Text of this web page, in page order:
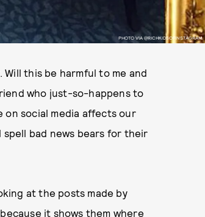
PHOTO VIA @RICHKIDSOFINSTAGRAM.
this be harmful to me and
who just-so-happens to
on social media affects our
bad news bears for their
at the posts made by
it shows them where